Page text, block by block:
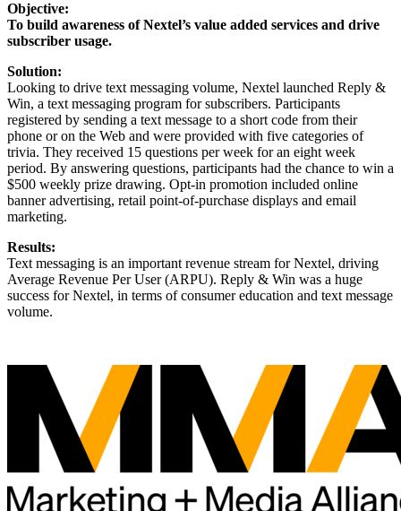
Objective:
To build awareness of Nextel’s value added services and drive
subscriber usage.
Solution:
Looking to drive text messaging volume, Nextel launched Reply &
Win, a text messaging program for subscribers. Participants
registered by sending a text message to a short code from their
phone or on the Web and were provided with five categories of
trivia. They received 15 questions per week for an eight week
period. By answering questions, participants had the chance to win a
$500 weekly prize drawing. Opt-in promotion included online
banner advertising, retail point-of-purchase displays and email
marketing.
Results:
Text messaging is an important revenue stream for Nextel, driving
Average Revenue Per User (ARPU). Reply & Win was a huge
success for Nextel, in terms of consumer education and text message
volume.